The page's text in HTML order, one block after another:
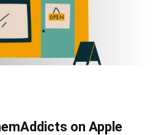
on Apple